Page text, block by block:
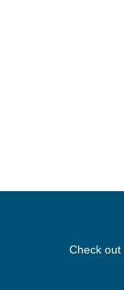
Check out